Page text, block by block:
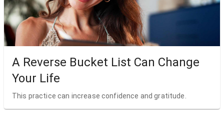
A Reverse Bucket List Can Change
Your Life
This practice can increase confidence and gratitude.